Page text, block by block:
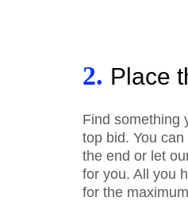
2. Place
Find something
top bid. You
the end or let
for you. All you
for the